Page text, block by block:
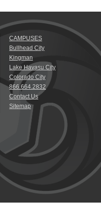
CAMPUSES
Bullhead City
Kingman
Lake Havasu City
Colorado City
866.664.2832
Contact Us
Sitemap